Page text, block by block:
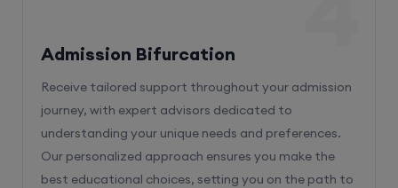
Admission Bifurcation
Receive tailored support throughout your admission
journey, with expert advisors dedicated to
understanding your unique needs and preferences.
Our personalized approach ensures you make the
best educational choices, setting you on the path to